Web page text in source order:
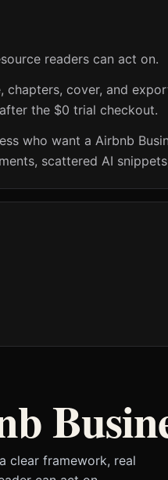
readers can act on.
cover, and
the $0 trial checkout.
who want a Airbnb
scattered AI
clear framework, real